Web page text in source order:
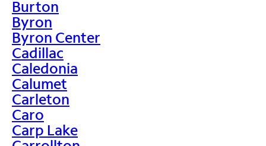
Burton
Byron
Byron Center
Cadillac
Caledonia
Calumet
Carleton
Caro
Carp Lake